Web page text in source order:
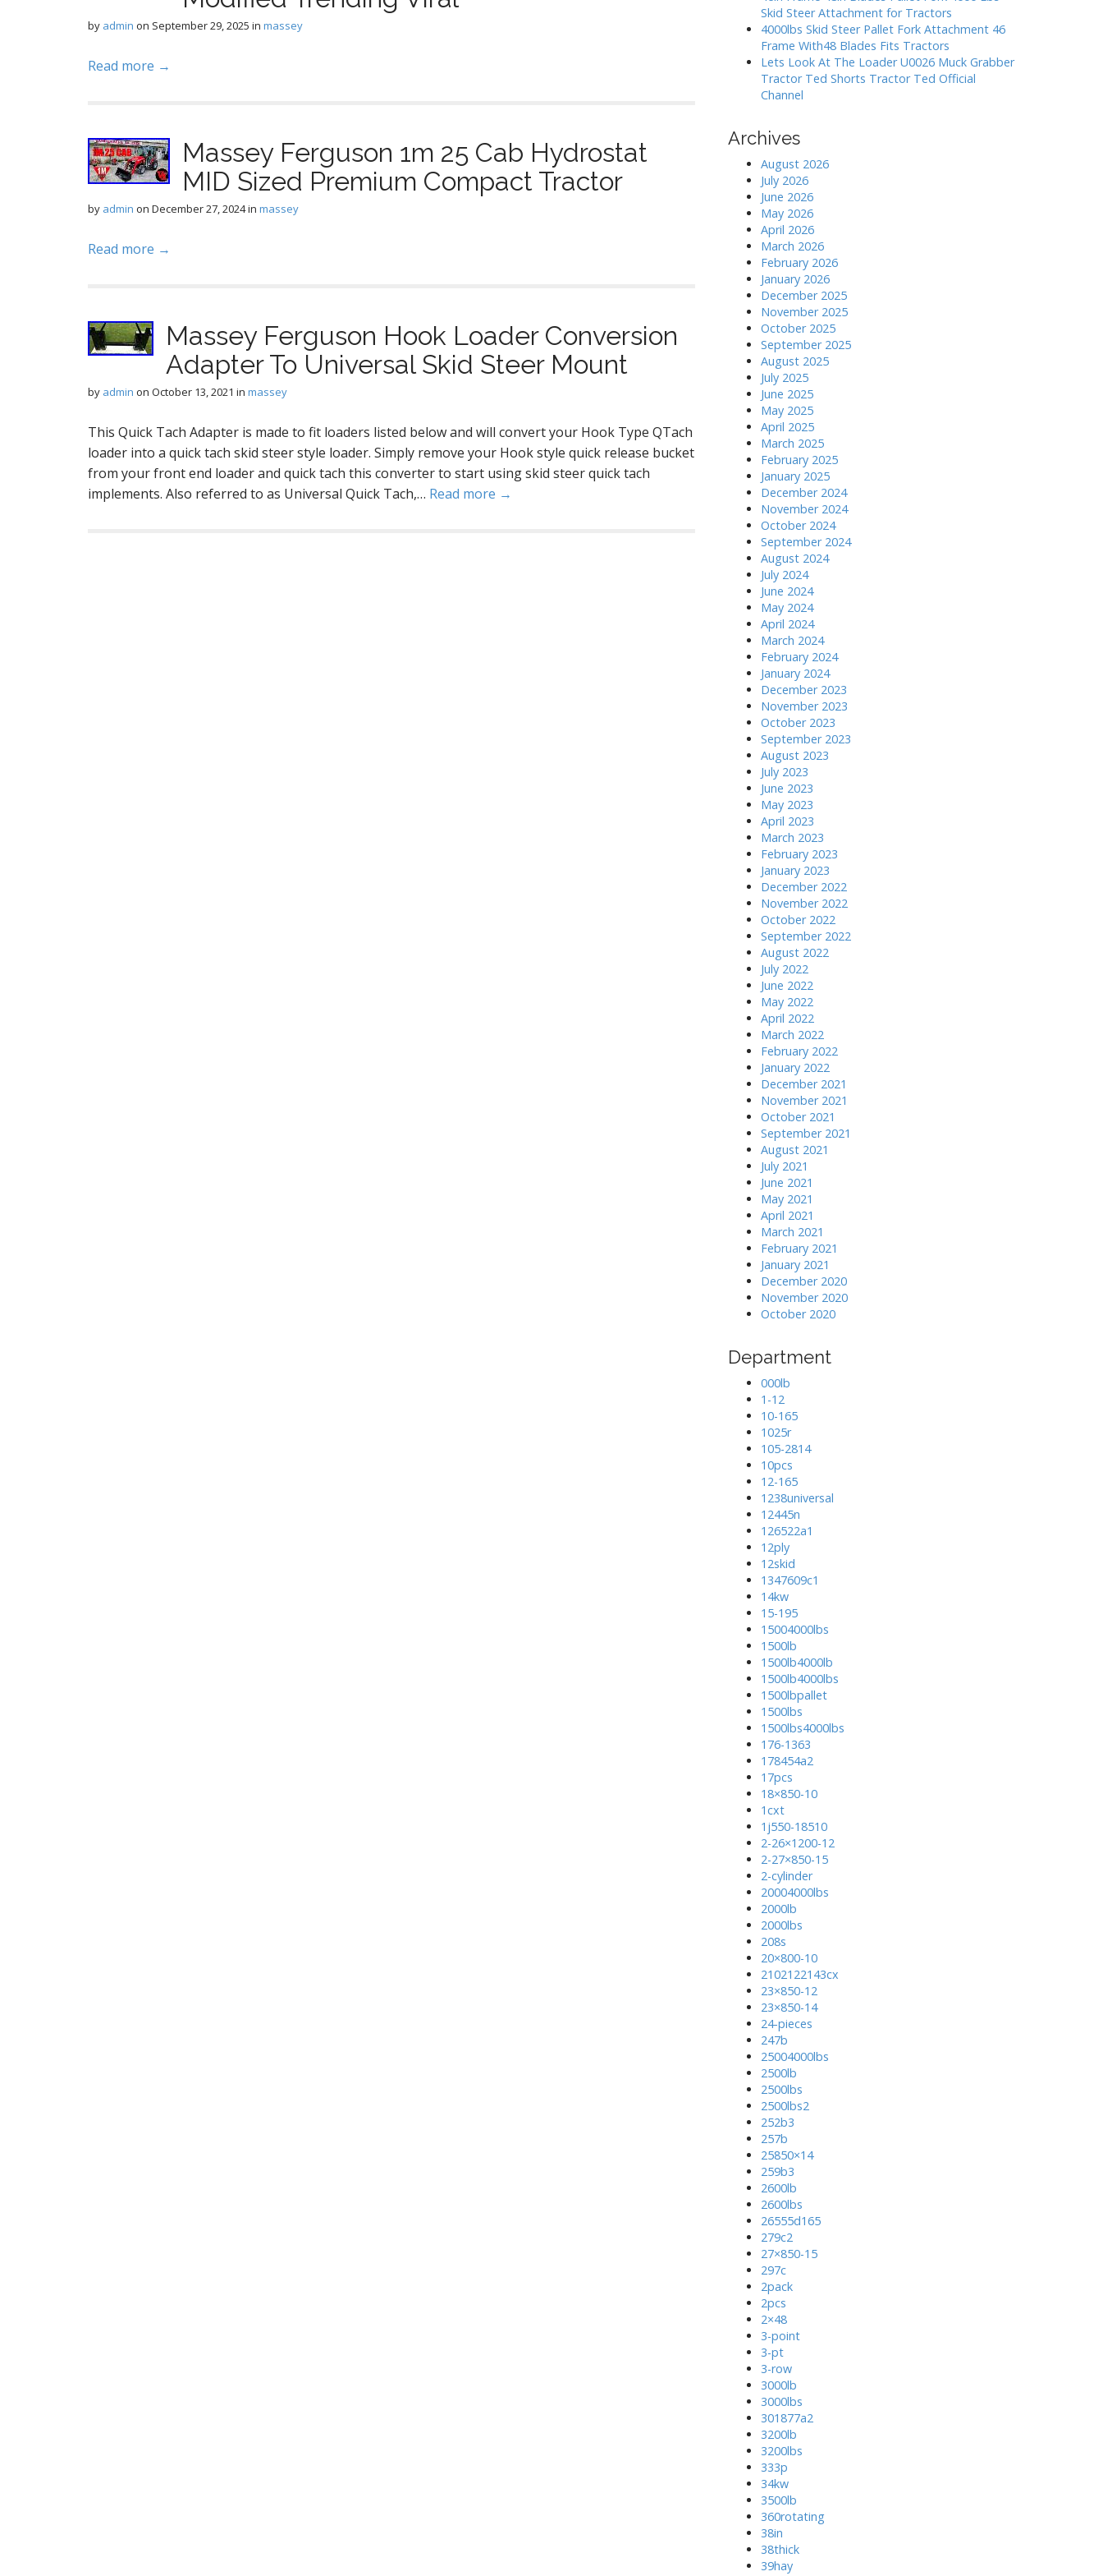
by admin on September 29, 2025 in massey
Read more →
Massey Ferguson 1m 25 Cab Hydrostat
MID Sized Premium Compact Tractor
by admin on December 27, 2024in massey
Read more →
Massey Ferguson Hook Loader Conversion
Adapter To Universal Skid Steer Mount
by admin on October 13, 2021 in massey
This Quick Tach Adapter is made to fit loaders listed below and will convert your Hook Type QTach
loader into a quick tach skid steer style loader. Simply remove your Hook style quick release bucket
from your front end loader and quick tach this converter to start using skid steer quick tach
implements. Also referred to as Universal Quick Tach,… Read more →
Skid Steer Attachment for Tractors
4000lbs Skid Steer Pallet Fork Attachment 46
Frame With48 Blades Fits Tractors
Lets Look At The Loader U0026 Muck Grabber
Tractor Ted Shorts Tractor Ted Official
Channel
Archives
August 2026
July 2026
June 2026
May 2026
April 2026
March 2026
February 2026
January 2026
December 2025
November 2025
October 2025
September 2025
August 2025
July 2025
June 2025
May 2025
April 2025
March 2025
February 2025
January 2025
December 2024
November 2024
October 2024
September 2024
August 2024
July 2024
June 2024
May 2024
April 2024
March 2024
February 2024
January 2024
December 2023
November 2023
October 2023
September 2023
August 2023
July 2023
June 2023
May 2023
April 2023
March 2023
February 2023
January 2023
December 2022
November 2022
October 2022
September 2022
August 2022
July 2022
June 2022
May 2022
April 2022
March 2022
February 2022
January 2022
December 2021
November 2021
October 2021
September 2021
August 2021
July 2021
June 2021
May 2021
April 2021
March 2021
February 2021
January 2021
December 2020
November 2020
October 2020
Department
000lb
1-12
10-165
1025r
105-2814
10pcs
12-165
1238universal
12445n
126522a1
12ply
12skid
1347609c1
14kw
15-195
15004000lbs
1500lb
1500lb4000lb
1500lb4000lbs
1500lbpallet
1500lbs
1500lbs4000lbs
176-1363
178454a2
17pcs
18×850-10
1cxt
1j550-18510
2-26×1200-12
2-27×850-15
2-cylinder
20004000lbs
2000lb
2000lbs
208s
20×800-10
2102122143cx
23×850-12
23×850-14
24-pieces
247b
25004000lbs
2500lb
2500lbs
2500lbs2
252b3
257b
25850×14
259b3
2600lb
2600lbs
26555d165
279c2
27×850-15
297c
2pack
2pcs
2×48
3-point
3-pt
3-row
3000lb
3000lbs
301877a2
3200lb
3200lbs
333p
34kw
3500lb
360rotating
38in
38thick
39hay